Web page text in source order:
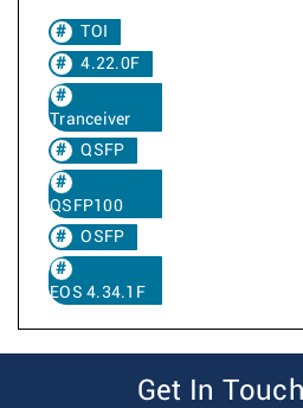
TOI
4.22.0F
Tranceiver
QSFP
QSFP100
OSFP
EOS 4.34.1F
Get In